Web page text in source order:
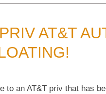
AT&T
to an AT&T priv that has